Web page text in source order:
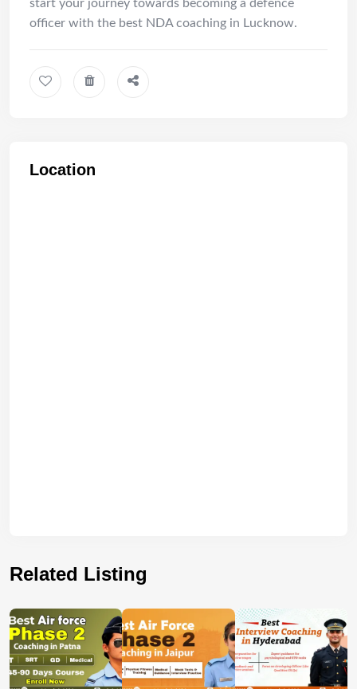
start your journey towards becoming a defence
officer with the best NDA coaching in Lucknow.
Location
Related Listing